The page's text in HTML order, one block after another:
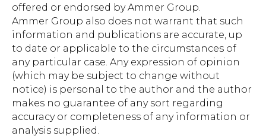
offered or endorsed by Ammer Group.
Ammer Group also does not warrant that such
information and publications are accurate, up
to date or applicable to the circumstances of
any particular case. Any expression of opinion
(which may be subject to change without
notice) is personal to the author and the author
makes no guarantee of any sort regarding
accuracy or completeness of any information or
analysis supplied.